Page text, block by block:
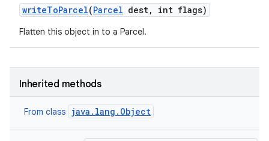
writeToParcel(Parcel dest, int flags)
Flatten this object in to a Parcel.
Inherited methods
From class java.lang.Object